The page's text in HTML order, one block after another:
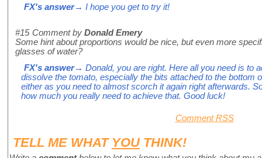
FX's answer→ I hope you get to try it!
#15 Comment by Donald Emery
Some hint about proportions would be nice, but even more
glasses of water?
FX's answer→ Donald, you are right. Here all you need is to
dissolve the tomato, especially the bits attached to the bottom
either as you need to almost scorch it again right afterwards.
how much you really need to achieve that. Good luck!
Comment RSS
TELL ME WHAT YOUTHINK!